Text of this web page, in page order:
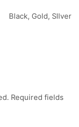
Black, Gold, SIlver
Required fields